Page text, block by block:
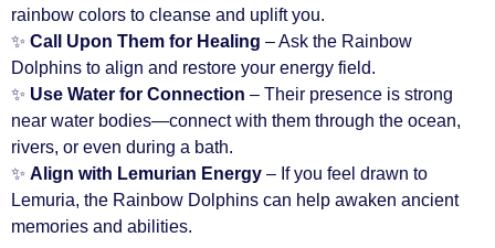
rainbow colors to cleanse and uplift you.
✨ Call Upon Them for Healing – Ask the Rainbow
Dolphins to align and restore your energy field.
✨ Use Water for Connection – Their presence is strong
near water bodies—connect with them through the ocean,
rivers, or even during a bath.
✨ Align with Lemurian Energy – If you feel drawn to
Lemuria, the Rainbow Dolphins can help awaken ancient
memories and abilities.